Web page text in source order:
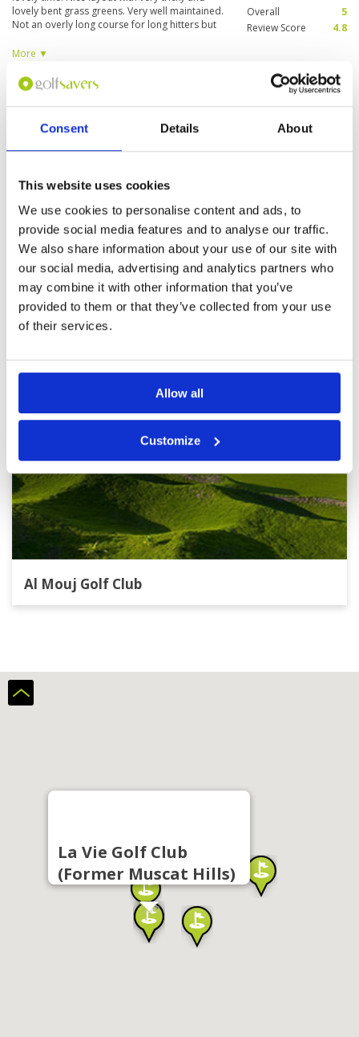
Consent Details About
This website uses cookies
We use cookies to personalise content and ads, to
provide social media features and to analyse our traffic.
We also share information about your use of our site with
our social media, advertising and analytics partners who
may combine it with other information that you’ve
provided to them or that they’ve collected from your use
of their services.
Allow all
Customize
lovely bent grass greens. Very well maintained.
Not an overly long course for long hitters but
Will definitely recommend and play again if I get
absence of a full fledged club house which is
coming up newly as we were informed a day
before and should be up and running in the
next 6 months or so. Staff right from check in
through the course were very welcoming and
friendly. A true Oman Gem.
More ▼
Overall
5
Review Score
4.8
Great layout not in always great
condition
Reviewed by DJP; on
Condition
Facilities
4
Pace of play
Overall
4
Page: 1
Other Courses In Muscat
MUSCAT GREEN FEE PRICES
Al Mouj Golf Club
La Vie Golf Club
(Former Muscat Hills)